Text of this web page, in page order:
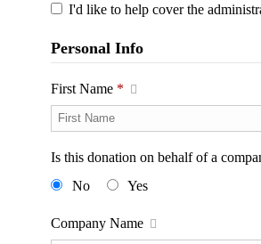
I'd like to help cover the
Personal Info
First Name *
Is this donation on behalf of a
No
Yes
Company Name